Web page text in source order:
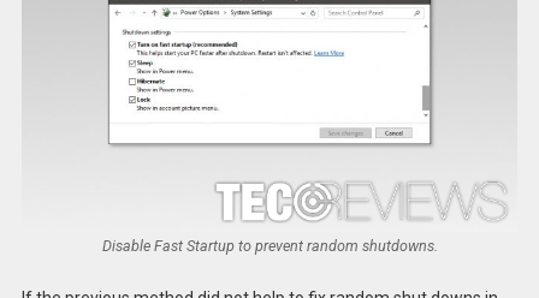
Disable Fast Startup to prevent random shutdowns.